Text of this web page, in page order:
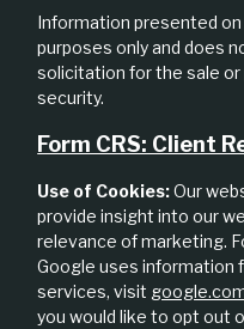
Information presented
purposes only and does
solicitation for the sale
security.
Form CRS: Client
Use of Cookies:Our
provide insight into our
relevance of marketing.
Google uses information
services, visit
you would like to opt out